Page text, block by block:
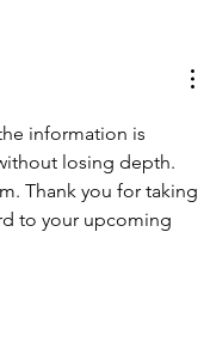
information is
losing depth.
Thank you for taking
to your upcoming